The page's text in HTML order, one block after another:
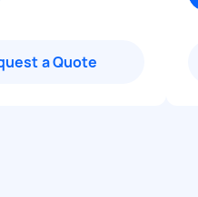
a Quote